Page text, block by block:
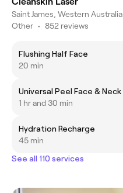
Saint James, Western Australia
Other • 852 reviews
Flushing Half Face
20 min
Universal Peel Face & Neck
1 hr and 30 min
Hydration Recharge
45 min
See all 110 services